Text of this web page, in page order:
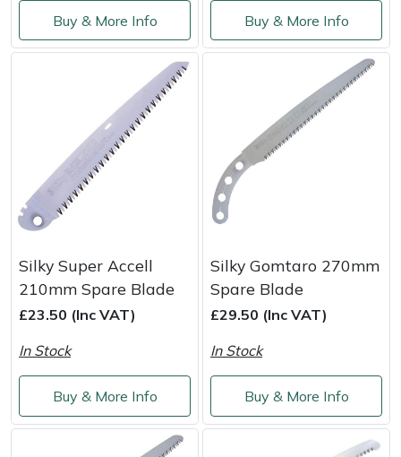
Buy & More Info Buy & More Info
Silky Super Accell
210mm Spare Blade
£23.50 (Inc VAT)
In Stock
Buy & More Info
Silky Gomtaro 270mm
Spare Blade
£29.50 (Inc VAT)
In Stock
Buy & More Info
Multiple Machine Bundles
Post Drivers
Pressure Washers
Pruning Shears
Robotic Mowers
Rotavators
Scarifiers
Shredders
Lowering Ropes
Prussiks and Accessory Cord
Rigging Plates
Steel Karabiners
Tool Strops & Slings
Throwline Equipment
Whoopies & Slings
Winches & Accessories
Work Trousers, Waterproofs
Pressure Washer Accessories
Ride-On Mower Decks
Robot Mower Accessories
Scarifier Accessories
Shredder & Chipper Accessories
Sprayer & Mistblower Accessories
Tiller & Rotovator Accessories
Tractor Accessories
Vacuum Cleaner Accessories
EcoPlug Max
Eliet
Gardena
Gransfors
Grillo
HAAS